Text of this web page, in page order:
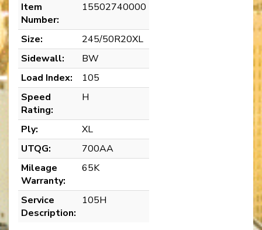
Item
Number:
15502740000
Size:
245/50R20XL
Sidewall:
BW
Load Index:
105
Speed
Rating:
H
Ply:
XL
UTQG:
700AA
Mileage
Warranty:
65K
Service
Description:
105H